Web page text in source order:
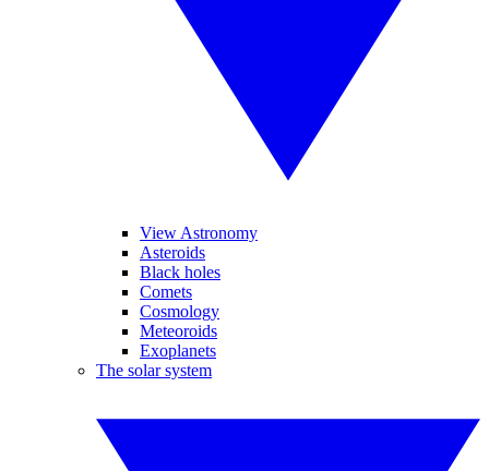
View Astronomy
Asteroids
Black holes
Comets
Cosmology
Meteoroids
Exoplanets
The solar system